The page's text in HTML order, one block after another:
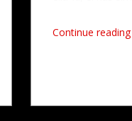
Continue reading